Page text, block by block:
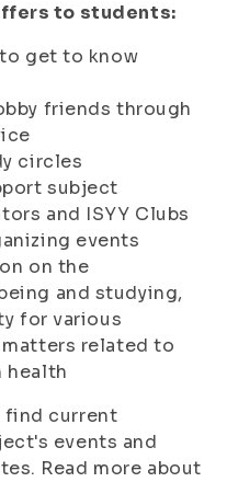
to students:
get to know
friends through
circles
subject
and ISYY Clubs
events
on the
and studying,
for various
related to
health
find current
events and
Read more about